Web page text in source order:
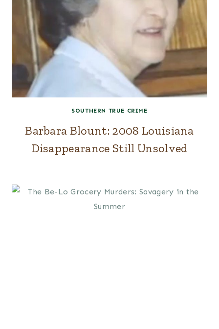
SOUTHERN TRUE CRIME
Barbara Blount: 2008 Louisiana
Disappearance Still Unsolved